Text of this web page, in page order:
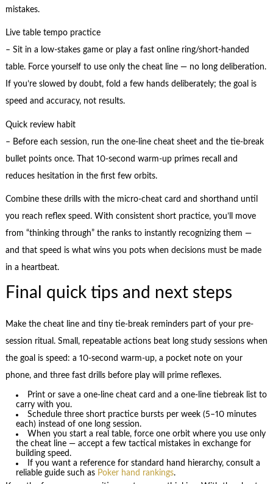
mistakes.
Live table tempo practice
– Sit in a low-stakes game or play a fast online ring/short-handed
table. Force yourself to use only the cheat line — no long deliberation.
If you’re slowed by doubt, fold a few hands deliberately; the goal is
speed and accuracy, not results.
Quick review habit
– Before each session, run the one-line cheat sheet and the tie-break
bullet points once. That 10-second warm-up primes recall and
reduces hesitation in the first few orbits.
Combine these drills with the micro-cheat card and shorthand until
you reach reflex speed. With consistent short practice, you’ll move
from “thinking through” the ranks to instantly recognizing them —
and that speed is what wins you pots when decisions must be made
in a heartbeat.
Final quick tips and next steps
Make the cheat line and tiny tie-break reminders part of your pre-
session ritual. Small, repeatable actions beat long study sessions when
the goal is speed: a 10-second warm-up, a pocket note on your
phone, and three fast drills before play will prime reflexes.
Print or save a one-line cheat card and a one-line tiebreak list to
carry with you.
Schedule three short practice bursts per week (5–10 minutes
each) instead of one long session.
When you start a real table, force one orbit where you use only
the cheat line — accept a few tactical mistakes in exchange for
building speed.
If you want a reference for standard hand hierarchy, consult a
reliable guide such as Poker hand rankings.